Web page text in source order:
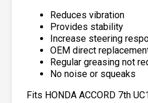
Reduces vibration
Provides stability
Increase steering
OEM direct
Regular greasing not
No noise or squeaks
Fits HONDA ACCORD 7th